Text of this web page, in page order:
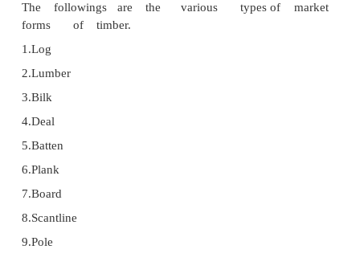
Market Forms of Timber
The followings are the various types
forms of timber.